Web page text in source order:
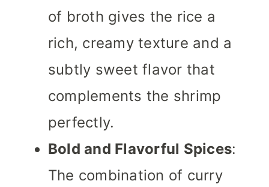
of broth gives the rice a
rich, creamy texture and a
subtly sweet flavor that
complements the shrimp
perfectly.
Bold and Flavorful Spices:
The combination of curry